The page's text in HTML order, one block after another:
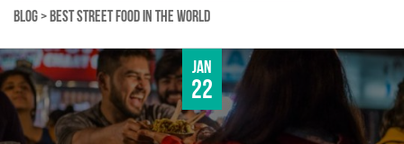
BLOG> BEST STREET FOOD IN THE WORLD
Jan
22